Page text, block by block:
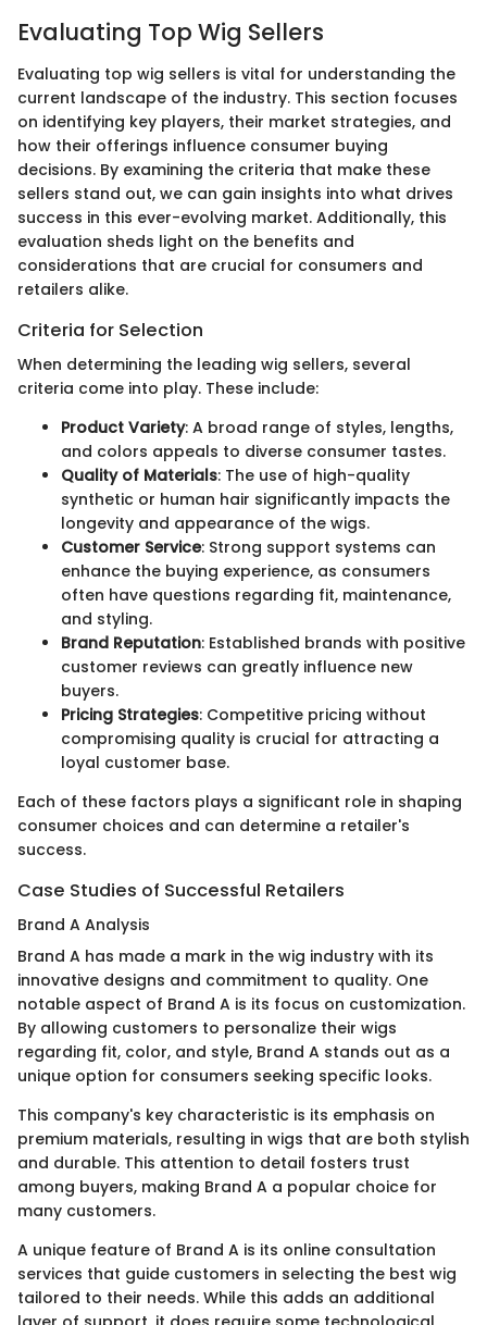
Evaluating Top Wig Sellers
Evaluating top wig sellers is vital for understanding the
current landscape of the industry. This section focuses
on identifying key players, their market strategies, and
how their offerings influence consumer buying
decisions. By examining the criteria that make these
sellers stand out, we can gain insights into what drives
success in this ever-evolving market. Additionally, this
evaluation sheds light on the benefits and
considerations that are crucial for consumers and
retailers alike.
Criteria for Selection
When determining the leading wig sellers, several
criteria come into play. These include:
Product Variety: A broad range of styles, lengths,
and colors appeals to diverse consumer tastes.
Quality of Materials: The use of high-quality
synthetic or human hair significantly impacts the
longevity and appearance of the wigs.
Customer Service: Strong support systems can
enhance the buying experience, as consumers
often have questions regarding fit, maintenance,
and styling.
Brand Reputation: Established brands with positive
customer reviews can greatly influence new
buyers.
Pricing Strategies: Competitive pricing without
compromising quality is crucial for attracting a
loyal customer base.
Each of these factors plays a significant role in shaping
consumer choices and can determine a retailer's
success.
Case Studies of Successful Retailers
Brand A Analysis
Brand A has made a mark in the wig industry with its
innovative designs and commitment to quality. One
notable aspect of Brand A is its focus on customization.
By allowing customers to personalize their wigs
regarding fit, color, and style, Brand A stands out as a
unique option for consumers seeking specific looks.
This company's key characteristic is its emphasis on
premium materials, resulting in wigs that are both stylish
and durable. This attention to detail fosters trust
among buyers, making Brand A a popular choice for
many customers.
A unique feature of Brand A is its online consultation
services that guide customers in selecting the best wig
tailored to their needs. While this adds an additional